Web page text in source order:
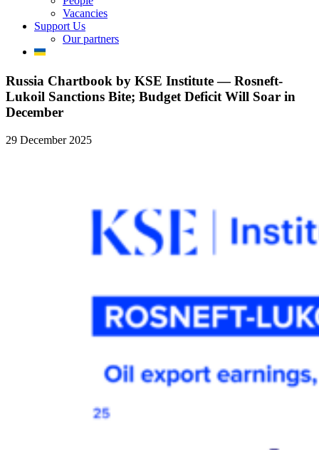
Vacancies
Support Us
Our partners
Russia Chartbook by KSE Institute — Rosneft-
Lukoil Sanctions Bite; Budget Deficit Will Soar in
December
29 December 2025